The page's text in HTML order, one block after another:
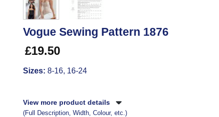
Vogue Sewing Pattern 1876
£19.50
Sizes: 8-16, 16-24
View more product details
(Full Description, Width, Colour, etc.)